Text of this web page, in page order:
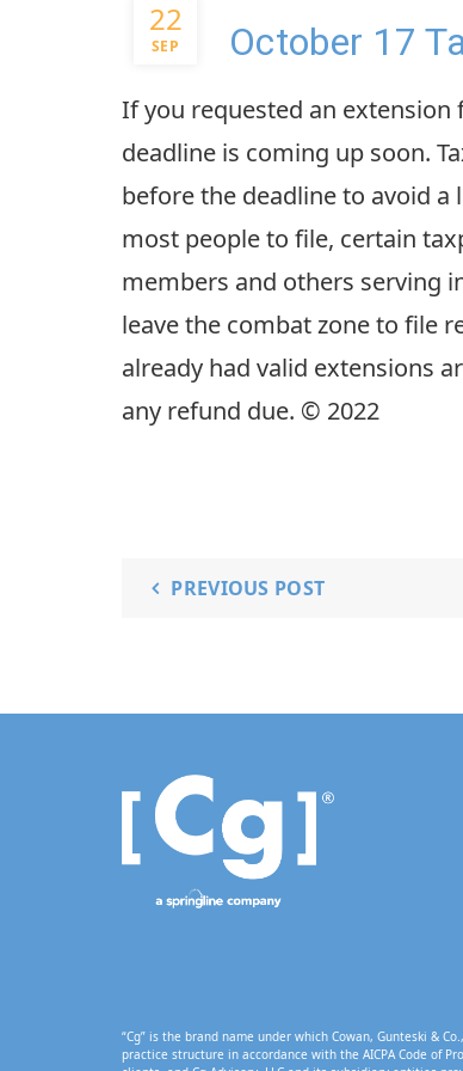
22
SEP October 17
If you requested an extension
deadline is coming up soon.
before the deadline to avoid
most people to file, certain
members and others serving
leave the combat zone to file
already had valid extensions
any refund due. © 2022
PREVIOUS POST
“Cg” is the brand name under which Cowan, Gunteski &
practice structure in accordance with the AICPA Code of